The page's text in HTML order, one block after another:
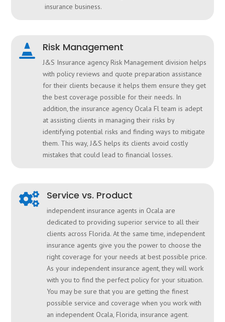
insurance business.
 Risk Management
J&S Insurance agency Risk Management division helps
with policy reviews and quote preparation assistance
for their clients because it helps them ensure they get
the best coverage possible for their needs. In
addition, the insurance agency Ocala Fl team is adept
at assisting clients in managing their risks by
identifying potential risks and finding ways to mitigate
them. This way, J&S helps its clients avoid costly
mistakes that could lead to financial losses.
 Service vs. Product
independent insurance agents in Ocala are
dedicated to providing superior service to all their
clients across Florida. At the same time, independent
insurance agents give you the power to choose the
right coverage for your needs at best possible price.
As your independent insurance agent, they will work
with you to find the perfect policy for your situation.
You may be sure that you are getting the finest
possible service and coverage when you work with
an independent Ocala, Florida, insurance agent.